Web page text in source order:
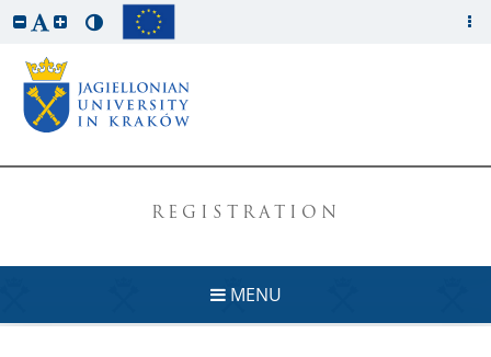
REGISTRATION
MENU